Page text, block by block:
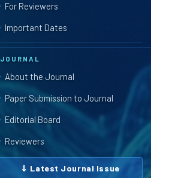
For Reviewers
Important Dates
JOURNAL
About the Journal
Paper Submission to Journal
Editorial Board
Reviewers
⇓ Latest Journal Issue